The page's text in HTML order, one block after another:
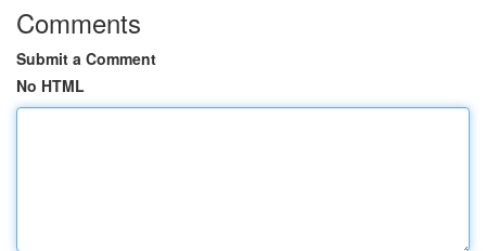
Comments
Submit a Comment
No HTML